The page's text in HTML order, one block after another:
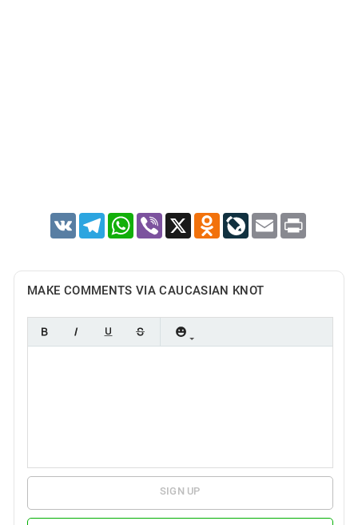
VK TelegramWhatsApp
Viber X Odnoklassniki
LiveJournal
Email Print
MAKE COMMENTS VIA CAUCASIAN KNOT
SIGN UP